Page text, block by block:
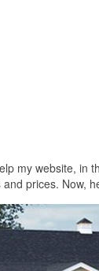
my website, in
prices. Now,